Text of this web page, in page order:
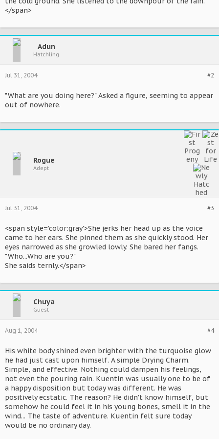
</span>
Adun
Hatchling
#2
Jul 31, 2004
"What are you doing here?" Asked a figure, seeming to appear
out of nowhere.
Rogue
Adept
#3
Jul 31, 2004
<span style='color:gray'>She jerks her head up as the voice
came to her ears. She pinned them as she quickly stood. Her
eyes narrowed as she growled lowly. She bared her fangs.
"Who...Who are you?"
She saids ternly.</span>
Chuya
Guest
#4
Aug 1, 2004
His white body shined even brighter with the turquoise glow
he had just cast upon himself. A simple Drying Charm.
Simple, and effective. Nothing could dampen his feelings,
not even the pouring rain. Kuentin was usually one to be of
a happy disposition but today was different. He was
positively ecstatic. The reason? He didn't know himself, but
somehow he could feel it in his young bones, smell it in the
wind... The taste of adventure. Kuentin felt sure today
would be no ordinary day.